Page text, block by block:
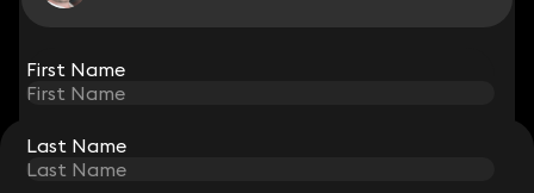
First Name
Last Name
STAY CONNECTED WITH KEYSTONE LAW
Sign up for insights, legal updates and sector news.
First Name
Last Name